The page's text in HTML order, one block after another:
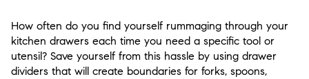
How often do you find yourself rummaging through your
kitchen drawers each time you need a specific tool or
utensil? Save yourself from this hassle by using drawer
dividers that will create boundaries for forks, spoons,